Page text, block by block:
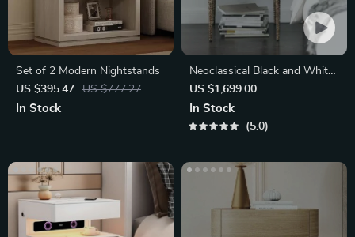
Set of 2 Modern Nightstands
US $395.47
US $777.27
In Stock
Neoclassical Black and White
Bedside Storage Table
US $1,699.00
In Stock
5.0